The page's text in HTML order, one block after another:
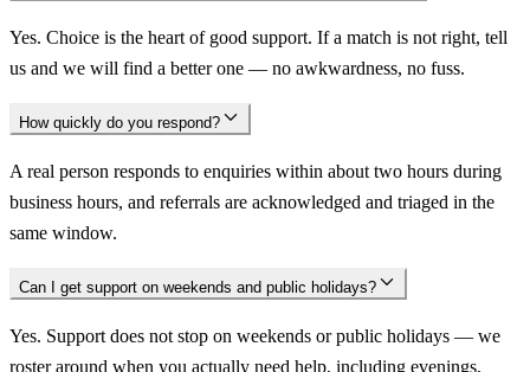
Yes. Choice is the heart of good support. If a match is not right, tell
us and we will find a better one — no awkwardness, no fuss.
How quickly do you respond?
A real person responds to enquiries within about two hours during
business hours, and referrals are acknowledged and triaged in the
same window.
Can I get support on weekends and public holidays?
Yes. Support does not stop on weekends or public holidays — we
roster around when you actually need help, including evenings,